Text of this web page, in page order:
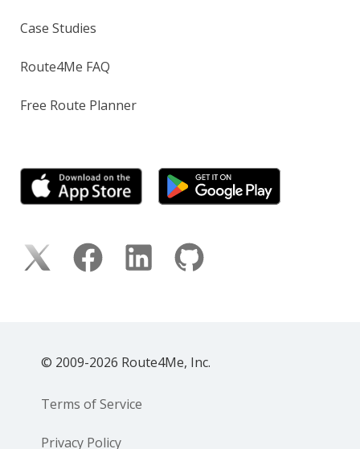
Case Studies
Route4Me FAQ
Free Route Planner
© 2009-2026 Route4Me, Inc.
Terms of Service
Privacy Policy